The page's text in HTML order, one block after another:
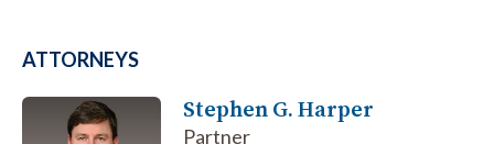
ATTORNEYS
Stephen G. Harper
Partner